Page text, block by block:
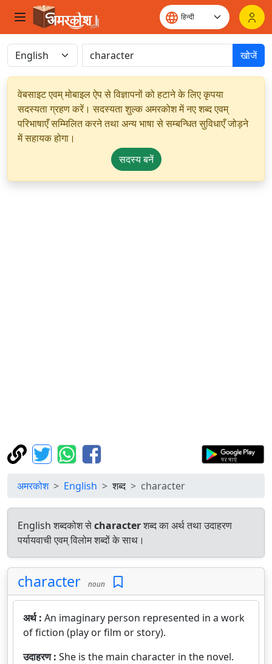
खोजें
वेबसाइट एवम् मोबाइल ऐप से विज्ञापनों को हटाने के लिए कृपया
सदस्यता ग्रहण करें। सदस्यता शुल्क अमरकोश में नए शब्द एवम्
परिभाषाएँ सम्मिलित करने तथा अन्य भाषा से सम्बन्धित सुविधाएँ जोड़ने
में सहायक होगा।
सदस्य बनें
अमरकोश English शब्द character
English शब्दकोश सेcharacterशब्द का अर्थ तथा उदाहरण
पर्यायवाची एवम् विलोम शब्दों के साथ।
character noun
अर्थ : An imaginary person represented in a work
of fiction (play or film or story).
उदाहरण : She is the main character in the novel.